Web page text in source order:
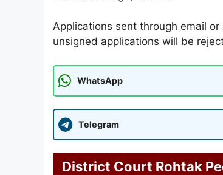
Applications sent through email
unsigned applications will be
WhatsApp
Telegram
District Court Rohtak